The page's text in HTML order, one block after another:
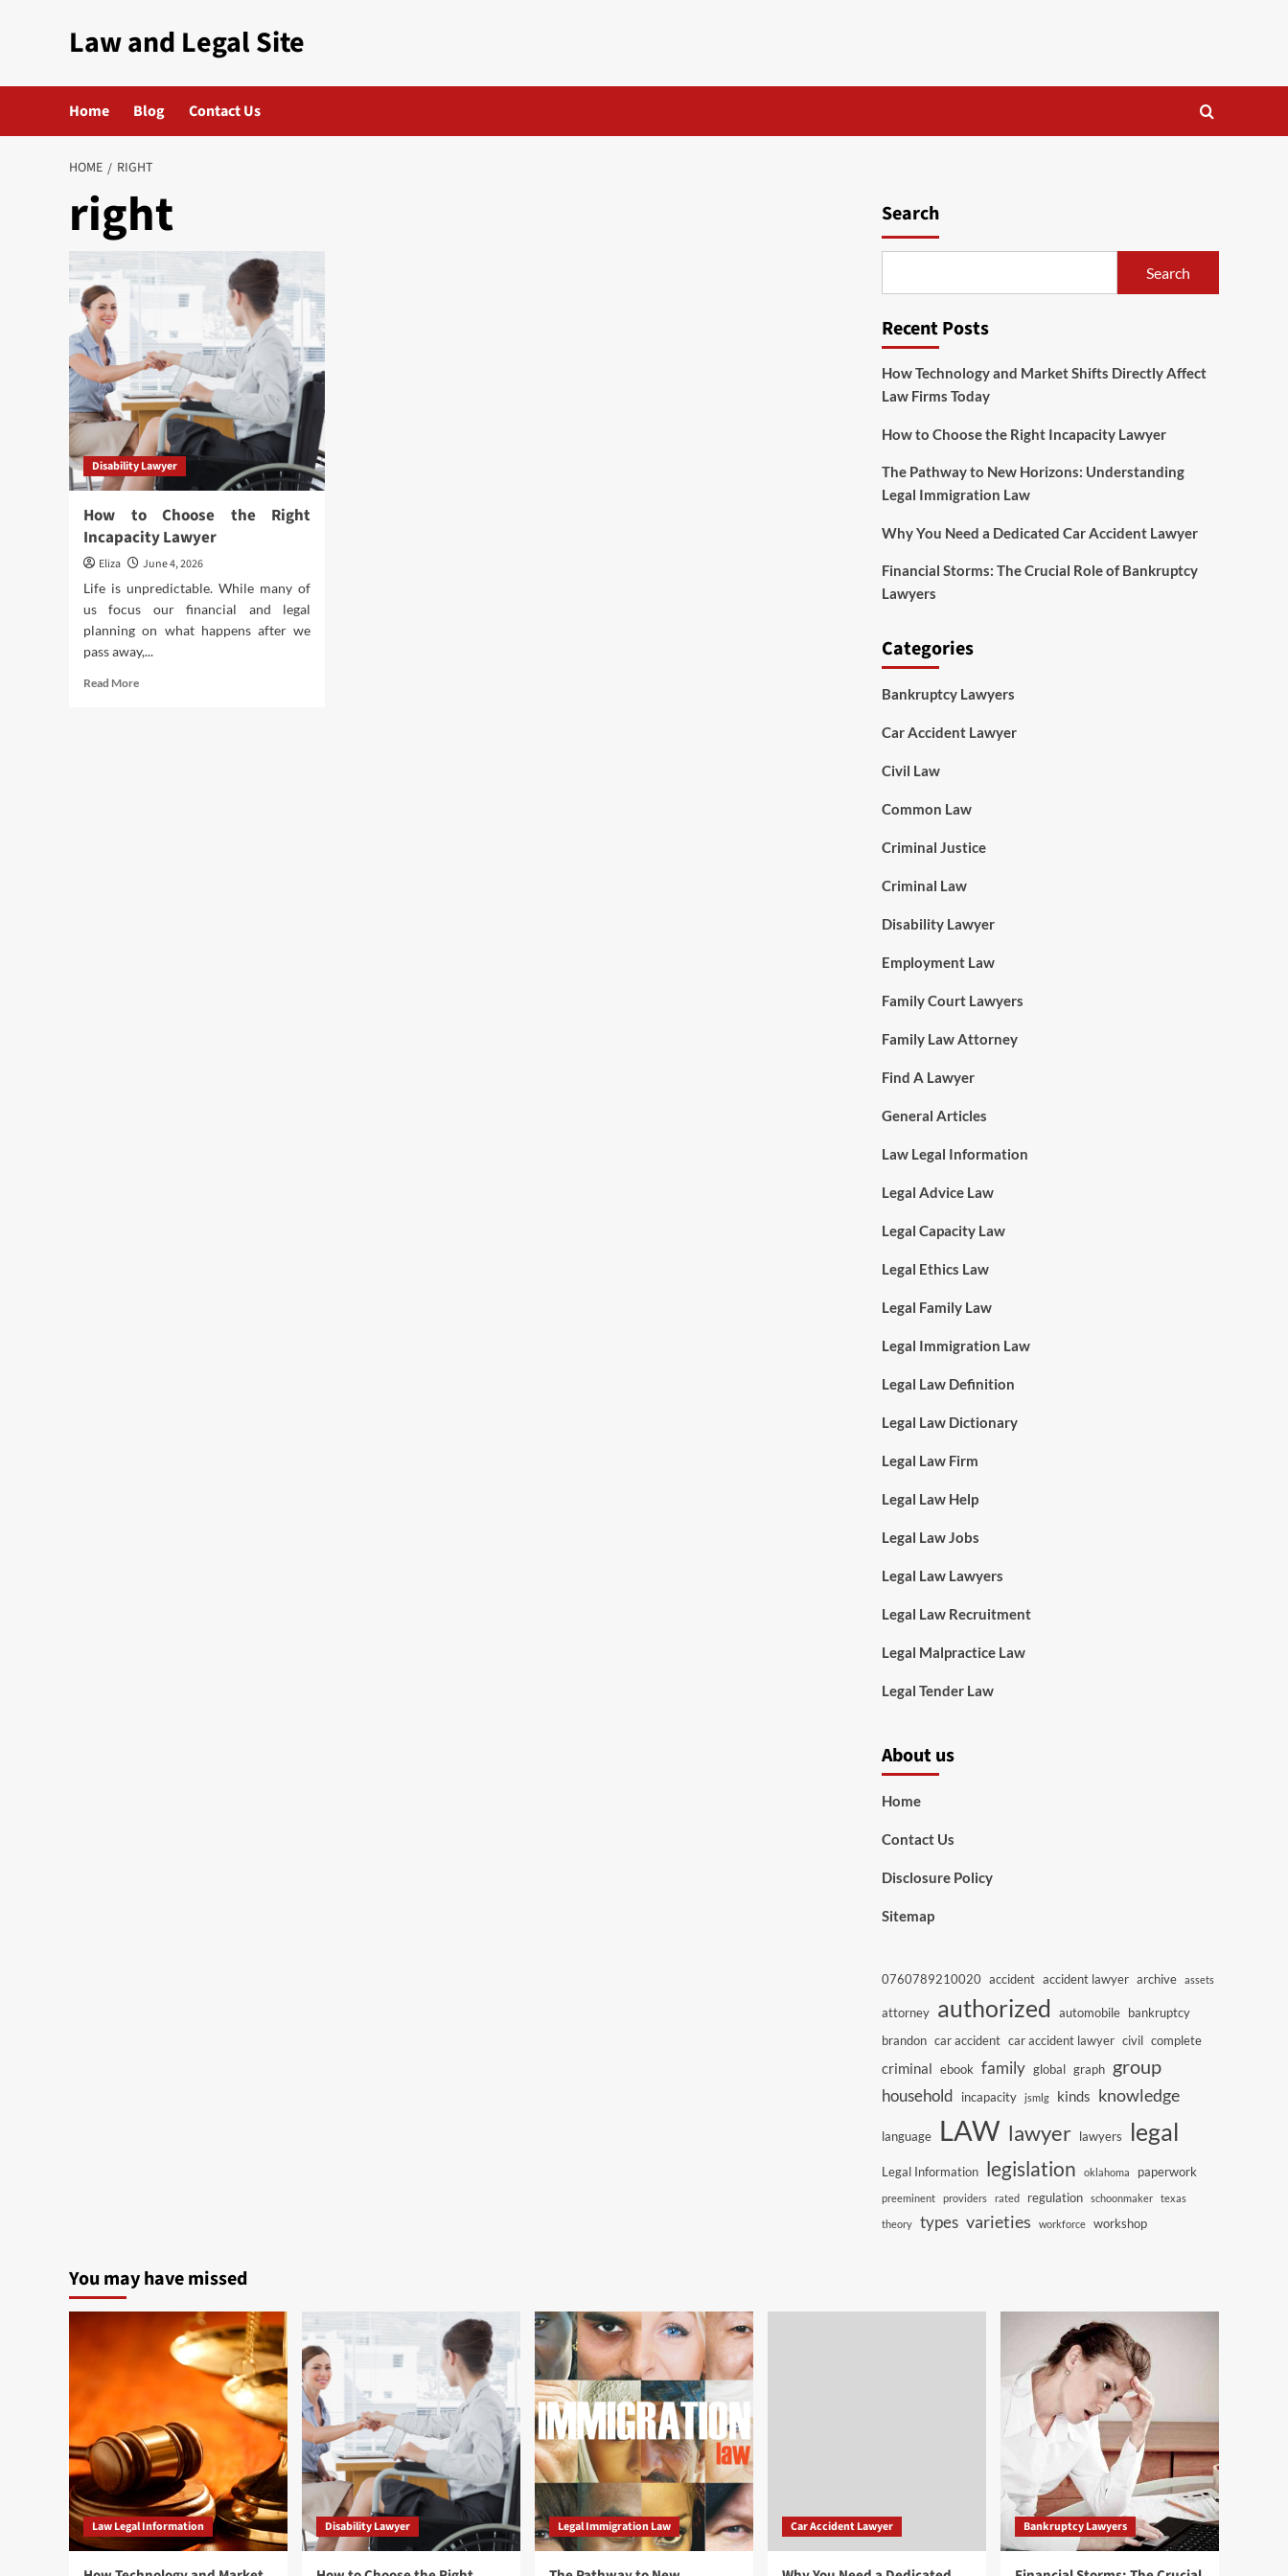
Law and Legal Site
Home Blog Contact Us
HOME RIGHT
right
Disability Lawyer
How to Choose the Right
Incapacity Lawyer
Eliza
June 4, 2026
Life is unpredictable. While many of
us focus our financial and legal
planning on what happens after we
pass away,...
Read MoreRead
Search
Search
Recent Posts
How Technology and Market Shifts Directly Affect
Law Firms Today
How to Choose the Right Incapacity Lawyer
The Pathway to New Horizons: Understanding
Legal Immigration Law
Why You Need a Dedicated Car Accident Lawyer
Financial Storms: The Crucial Role of Bankruptcy
Lawyers
Categories
Bankruptcy Lawyers
Car Accident Lawyer
Civil Law
Common Law
Criminal Justice
Criminal Law
Disability Lawyer
Employment Law
Family Court Lawyers
Family Law Attorney
Find A Lawyer
General Articles
Law Legal Information
Legal Advice Law
Legal Capacity Law
Legal Ethics Law
Legal Family Law
Legal Immigration Law
Legal Law Definition
Legal Law Dictionary
Legal Law Firm
Legal Law Help
Legal Law Jobs
Legal Law Lawyers
Legal Law Recruitment
Legal Malpractice Law
Legal Tender Law
About us
Home
Contact Us
Disclosure Policy
Sitemap
0760789210020 accident accident lawyer archive assets
attorney authorized automobile bankruptcy
brandon car accident car accident lawyer civil complete
criminal ebook family global graph group
household incapacity jsmlg kinds knowledge
language LAW lawyer lawyers legal
Legal Information legislation oklahoma paperwork
preeminent providers rated regulation schoonmaker texas
theory types varieties workforce workshop
You may have missed
Law Legal Information Disability Lawyer Legal Immigration Law Car Accident Lawyer Bankruptcy Lawyers